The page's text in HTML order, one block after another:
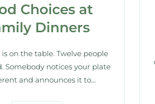
Choices at
Dinners
is on the table. Twelve people
Somebody notices your plate
and announces it to…